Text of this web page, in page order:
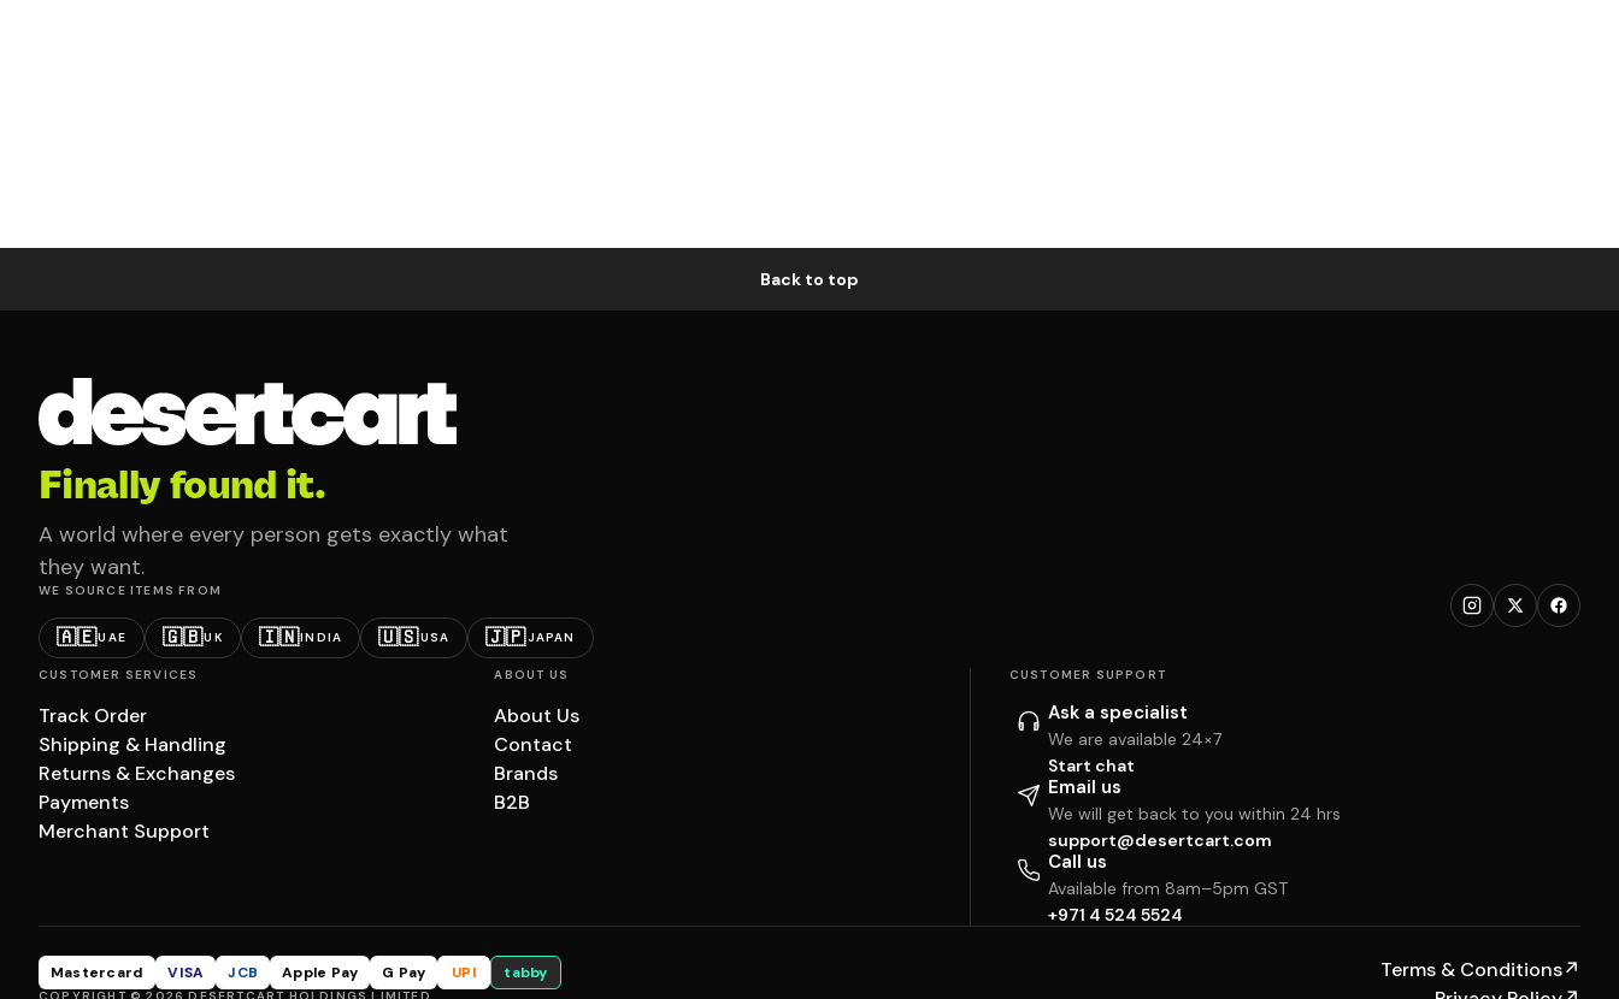
Back to top
Finally found it.
A world where every person gets exactly what
they want.
WE SOURCE ITEMS FROM
🇦🇪UAE 🇬🇧UK 🇮🇳INDIA 🇺🇸USA 🇯🇵JAPAN
CUSTOMER SERVICES
Track Order
Shipping & Handling
Returns & Exchanges
Payments
Merchant Support
ABOUT US
About Us
Contact
Brands
B2B
CUSTOMER SUPPORT
Ask a specialist
We are available 24×7
Start chat
Email us
We will get back to you within 24 hrs
support@desertcart.com
Call us
Available from 8am–5pm GST
+971 4 524 5524
Mastercard VISA JCB Apple Pay G Pay UPI tabby Terms & Conditions↗